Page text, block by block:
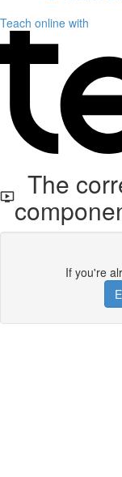
Teach online with
The
If you're